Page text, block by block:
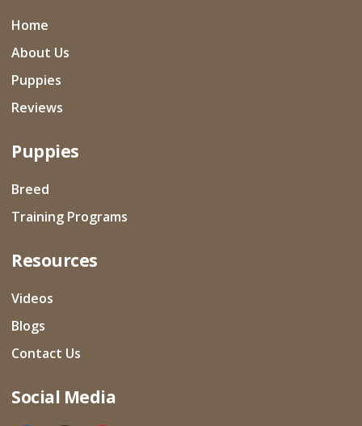
Home
About Us
Puppies
Reviews
Puppies
Breed
Training Programs
Resources
Videos
Blogs
Contact Us
Social Media